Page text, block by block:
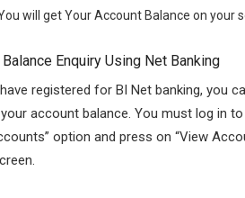
will get Your Account Balance on your
Enquiry Using Net Banking
registered for BI Net banking, you
account balance. You must log in
option and press on “View